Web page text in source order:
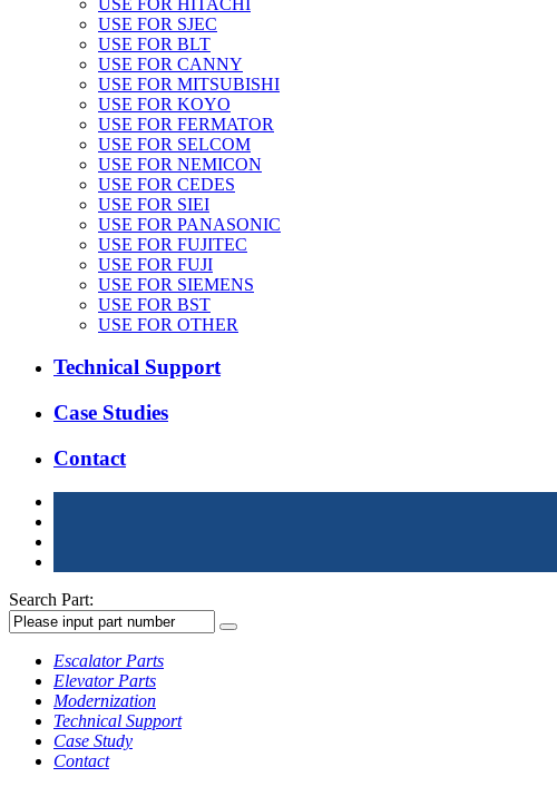
USE FOR SJEC
USE FOR BLT
USE FOR CANNY
USE FOR MITSUBISHI
USE FOR KOYO
USE FOR FERMATOR
USE FOR SELCOM
USE FOR NEMICON
USE FOR CEDES
USE FOR SIEI
USE FOR PANASONIC
USE FOR FUJITEC
USE FOR FUJI
USE FOR SIEMENS
USE FOR BST
USE FOR OTHER
Technical Support
Case Studies
Contact
Search Part:
Escalator Parts
Elevator Parts
Modernization
Technical Support
Case Study
Contact